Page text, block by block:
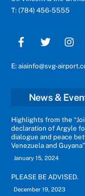
T: (784) 456-5555
E: aiainfo@svg-
News &
Highlights from the
declaration of Argyle
dialogue and peace
Venezuela and Guyana”
January 15, 2024
PLEASE BE ADVISED.
December 19, 2023